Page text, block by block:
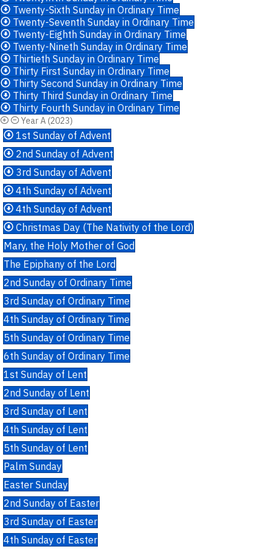
Twenty-Sixth Sunday in Ordinary Time
Twenty-Seventh Sunday in Ordinary Time
Twenty-Eighth Sunday in Ordinary Time
Twenty-Nineth Sunday in Ordinary Time
Thirtieth Sunday in Ordinary Time
Thirty First Sunday in Ordinary Time
Thirty Second Sunday in Ordinary Time
Thirty Third Sunday in Ordinary Time
Thirty Fourth Sunday in Ordinary Time
Year A (2023)
1st Sunday of Advent
2nd Sunday of Advent
3rd Sunday of Advent
4th Sunday of Advent
4th Sunday of Advent
Christmas Day (The Nativity of the Lord)
Mary, the Holy Mother of God
The Epiphany of the Lord
2nd Sunday of Ordinary Time
3rd Sunday of Ordinary Time
4th Sunday of Ordinary Time
5th Sunday of Ordinary Time
6th Sunday of Ordinary Time
1st Sunday of Lent
2nd Sunday of Lent
3rd Sunday of Lent
4th Sunday of Lent
5th Sunday of Lent
Palm Sunday
Easter Sunday
2nd Sunday of Easter
3rd Sunday of Easter
4th Sunday of Easter